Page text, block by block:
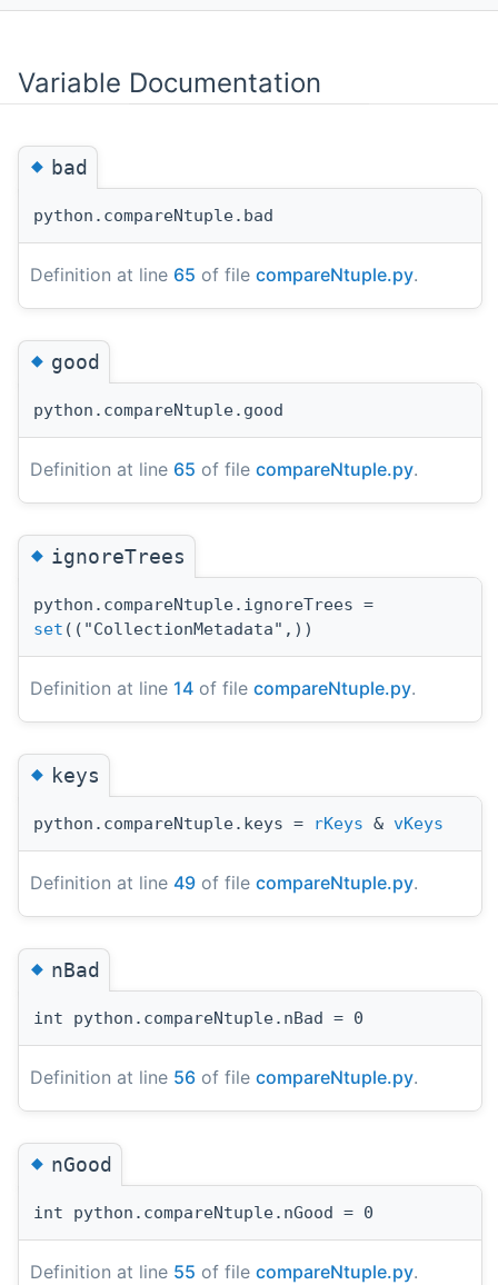
Variable Documentation
◆bad
python.compareNtuple.bad
Definition at line 65 of file compareNtuple.py.
◆good
python.compareNtuple.good
Definition at line 65 of file compareNtuple.py.
◆ignoreTrees
python.compareNtuple.ignoreTrees =
set (("CollectionMetadata",))
Definition at line 14 of file compareNtuple.py.
◆keys
python.compareNtuple.keys = rKeys & vKeys
Definition at line 49 of file compareNtuple.py.
◆nBad
int python.compareNtuple.nBad = 0
Definition at line 56 of file compareNtuple.py.
◆nGood
int python.compareNtuple.nGood = 0
Definition at line 55 of file compareNtuple.py.